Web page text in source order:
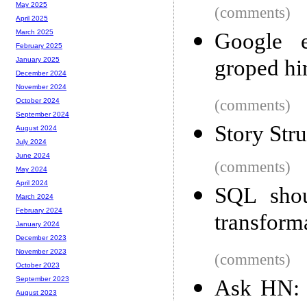
(comments)
Google
groped
(comments)
Story
(comments)
SQL
(comments)
Ask HN:
May 2025
April 2025
March 2025
February 2025
January 2025
December 2024
November 2024
October 2024
September 2024
August 2024
July 2024
June 2024
May 2024
April 2024
March 2024
February 2024
January 2024
December 2023
November 2023
October 2023
September 2023
August 2023